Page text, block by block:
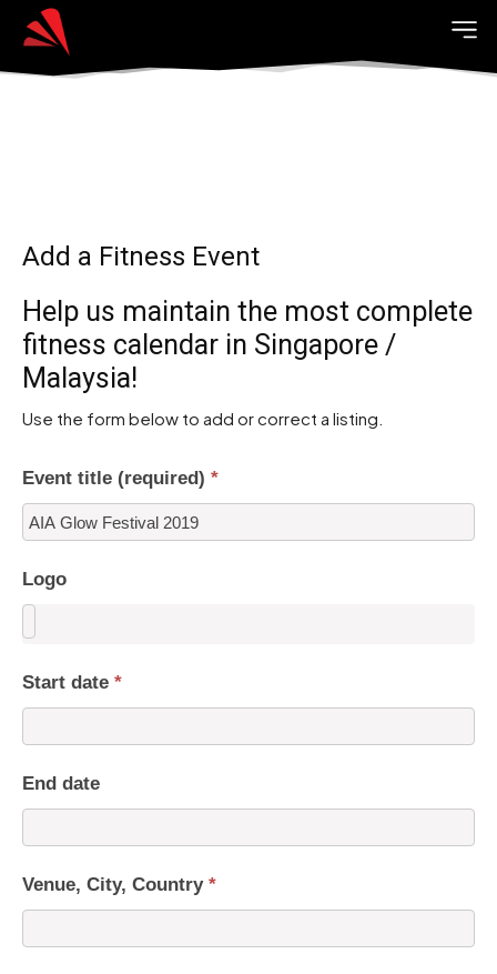
Add a Fitness Event
Help us maintain the most complete
fitness calendar in Singapore /
Malaysia!
Use the form below to add or correct a listing.
Event title (required) *
Logo
Start date *
End date
Venue, City, Country *